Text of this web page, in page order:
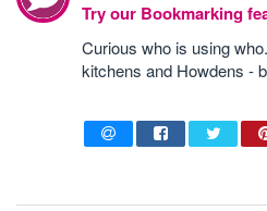
Try our Bookmarking
Curious who is using
kitchens and Howdens -